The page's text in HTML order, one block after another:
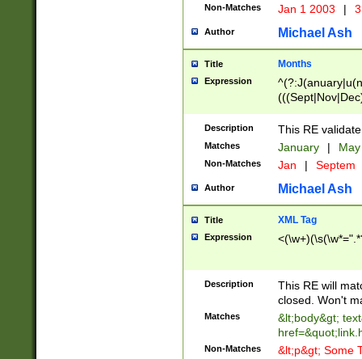
Non-Matches Jan 1 2003 |
Author Michael Ash
Title Months
Expression
Description This RE
Matches January |
Non-Matches Jan | Septem
Author Michael Ash
Title XML Tag
Expression
Description
This RE will
closed. Won't
Matches
&lt;body&gt;
Non-Matches &lt;p&gt; Some